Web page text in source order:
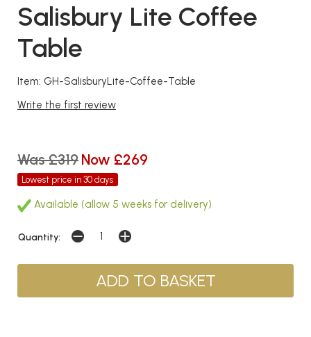
Salisbury Lite Coffee
Table
Item: GH-SalisburyLite-Coffee-Table
Write the first review
Was £319 Now £269
Lowest price in 30 days
Available (allow 5 weeks for delivery)
Quantity: